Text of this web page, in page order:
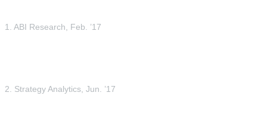
1. ABI Research, Feb. ’17
2. Strategy Analytics, Jun. ’17